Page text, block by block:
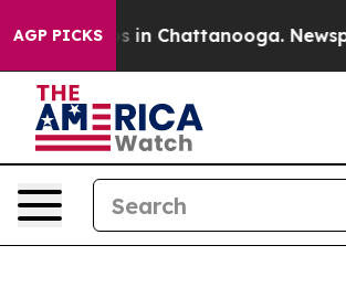
AGP PICKS
Chaos in Chattanooga.